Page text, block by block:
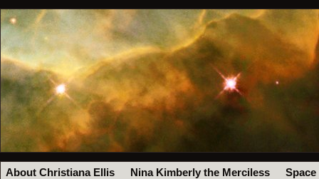
About Christiana Ellis Nina Kimberly the Merciless
Space